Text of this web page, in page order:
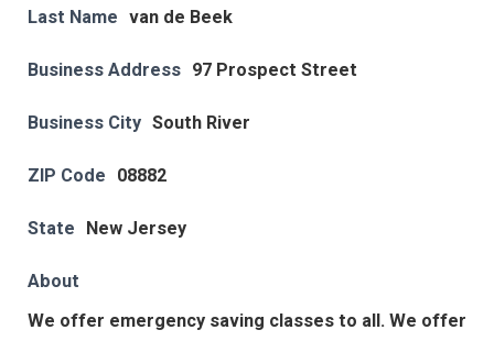
Last Name van de Beek
Business Address 97 Prospect Street
Business City South River
ZIP Code 08882
State New Jersey
About
We offer emergency saving classes to all. We offer